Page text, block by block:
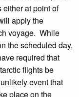
at point of
apply the
voyage. While
the scheduled day,
required that
flights be
event that
place on the